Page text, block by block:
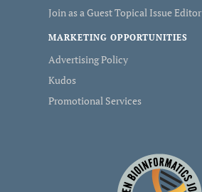
Join as a Guest Topical Issue Editor
MARKETING OPPORTUNITIES
Advertising Policy
Kudos
Promotional Services